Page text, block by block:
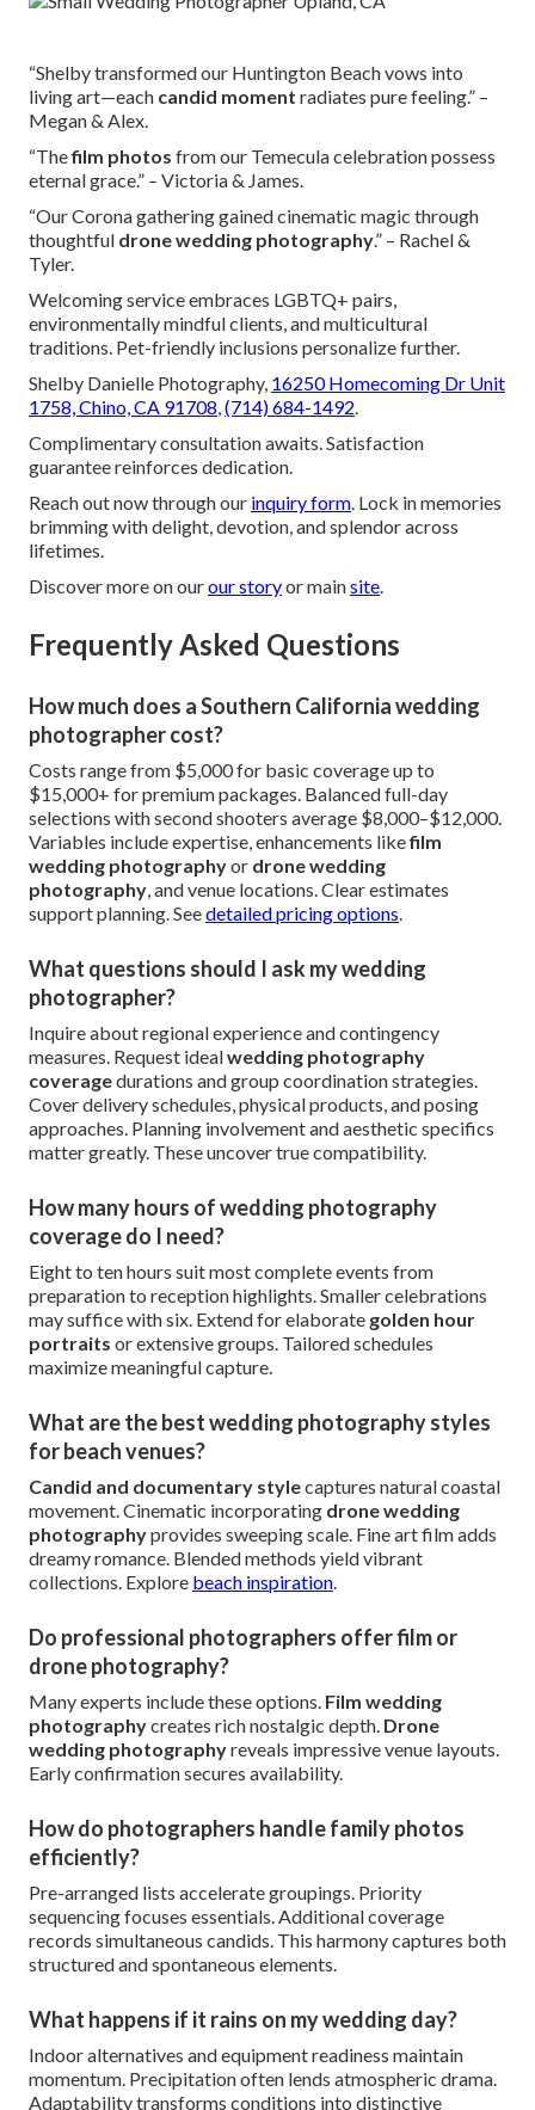
“Shelby transformed our Huntington Beach vows into
living art—each candid moment radiates pure feeling.” –
Megan & Alex.
“Thefilm photos from our Temecula celebration possess
eternal grace.” – Victoria & James.
“Our Corona gathering gained cinematic magic through
thoughtful drone wedding photography.” – Rachel &
Tyler.
Welcoming service embraces LGBTQ+ pairs,
environmentally mindful clients, and multicultural
traditions. Pet-friendly inclusions personalize further.
Shelby Danielle Photography, 16250 Homecoming Dr Unit
1758, Chino, CA 91708 (714) 684-1492
Complimentary consultation awaits. Satisfaction
guarantee reinforces dedication.
Reach out now through our inquiry form . Lock in memories
brimming with delight, devotion, and splendor across
lifetimes.
Discover more on ourour storyor mainsite
Frequently Asked Questions
How much does a Southern California wedding
photographer cost?
Costs range from $5,000 for basic coverage up to
$15,000+ for premium packages. Balanced full-day
selections with second shooters average $8,000–$12,000.
Variables include expertise, enhancements likefilm
wedding photographyor drone wedding
photography , and venue locations. Clear estimates
support planning. Seedetailed pricing options
What questions should I ask my wedding
photographer?
Inquire about regional experience and contingency
measures. Request idealwedding photography
coveragedurations and group coordination strategies.
Cover delivery schedules, physical products, and posing
approaches. Planning involvement and aesthetic specifics
matter greatly. These uncover true compatibility.
How many hours of wedding photography
coverage do I need?
Eight to ten hours suit most complete events from
preparation to reception highlights. Smaller celebrations
may suffice with six. Extend for elaborate golden hour
portraits or extensive groups. Tailored schedules
maximize meaningful capture.
What are the best wedding photography styles
for beach venues?
Candid and documentary stylecaptures natural coastal
movement. Cinematic incorporating drone wedding
photographyprovides sweeping scale. Fine art film adds
dreamy romance. Blended methods yield vibrant
collections. Explore beach inspiration
Do professional photographers offer film or
drone photography?
Many experts include these options. Film wedding
photographycreates rich nostalgic depth. Drone
wedding photographyreveals impressive venue layouts.
Early confirmation secures availability.
How do photographers handle family photos
efficiently?
Pre-arranged lists accelerate groupings. Priority
sequencing focuses essentials. Additional coverage
records simultaneous candids. This harmony captures both
structured and spontaneous elements.
What happens if it rains on my wedding day?
Indoor alternatives and equipment readiness maintain
momentum. Precipitation often lends atmospheric drama.
Adaptability transforms conditions into distinctive